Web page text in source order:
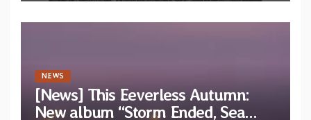
NEWS
[News] This Eeverless Autumn:
New album “Storm Ended, Sea